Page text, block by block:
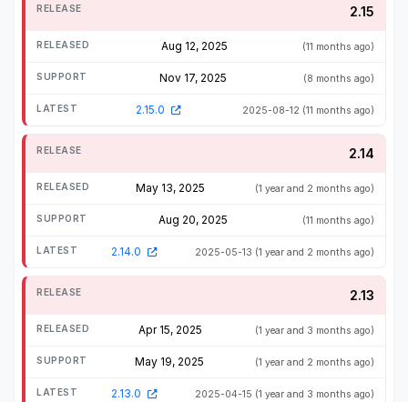
2.15
Aug 12, 2025 (11 months ago)
Nov 17, 2025 (8 months ago)
2.15.0 2025-08-12 (11 months ago)
2.14
May 13, 2025 (1 year and 2 months ago)
Aug 20, 2025 (11 months ago)
2.14.0 2025-05-13 (1 year and 2 months ago)
2.13
Apr 15, 2025 (1 year and 3 months ago)
May 19, 2025 (1 year and 2 months ago)
2.13.0 2025-04-15 (1 year and 3 months ago)